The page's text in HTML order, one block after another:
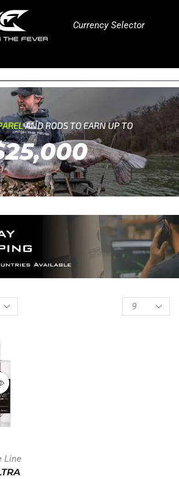
Currency Selector
AND RODS TO EARN UP TO
Line